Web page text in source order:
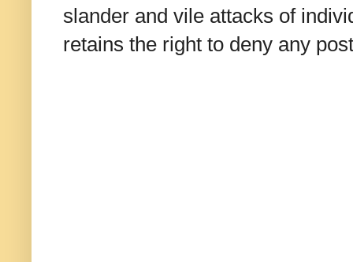
slander and vile attacks of
retains the right to deny any